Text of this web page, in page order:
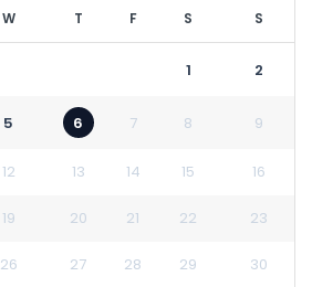
W T F S S
1 2
5 6 7 8 9
12 13 14 15 16
19 20 21 22 23
26 27 28 29 30